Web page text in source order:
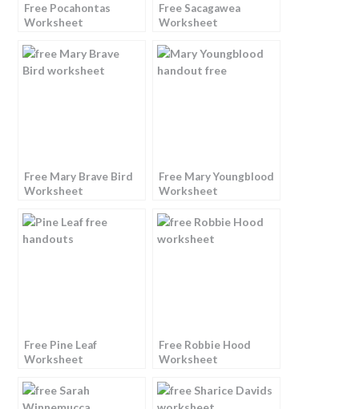
Free Pocahontas
Worksheet
Free Sacagawea
Worksheet
Free Mary Brave Bird
Worksheet
Free Mary Youngblood
Worksheet
Free Pine Leaf
Worksheet
Free Robbie Hood
Worksheet